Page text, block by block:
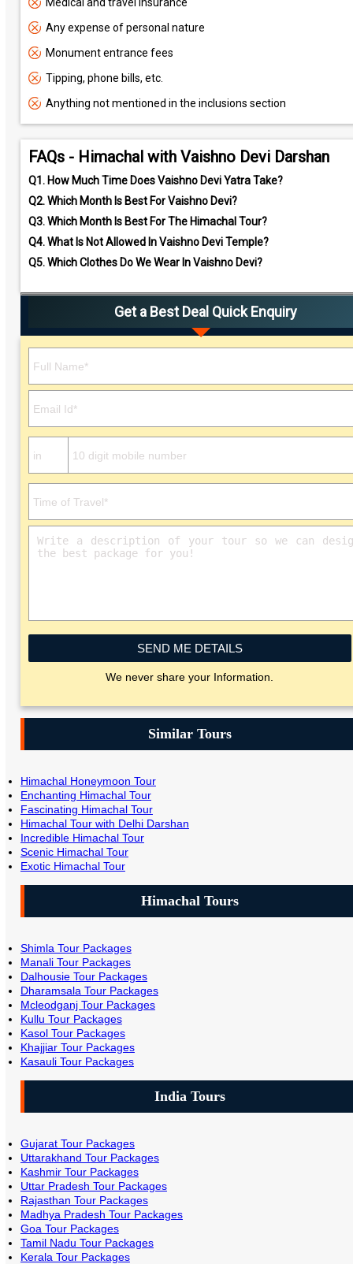
Any expense of personal nature
Monument entrance fees
Tipping, phone bills, etc.
Anything not mentioned in the inclusions section
FAQs - Himachal with Vaishno Devi Darshan
Q1.How Much Time Does Vaishno Devi Yatra Take?
Q2.Which Month Is Best For Vaishno Devi?
Q3.Which Month Is Best For The Himachal Tour?
Q4.What Is Not Allowed In Vaishno Devi Temple?
Q5.Which Clothes Do We Wear In Vaishno Devi?
Get a Best Deal Quick Enquiry
SEND ME DETAILS
We never share your Information.
Similar Tours
Himachal Honeymoon Tour
Enchanting Himachal Tour
Fascinating Himachal Tour
Himachal Tour with Delhi Darshan
Incredible Himachal Tour
Scenic Himachal Tour
Exotic Himachal Tour
Himachal Tours
Shimla Tour Packages
Manali Tour Packages
Dalhousie Tour Packages
Dharamsala Tour Packages
Mcleodganj Tour Packages
Kullu Tour Packages
Kasol Tour Packages
Khajjiar Tour Packages
Kasauli Tour Packages
India Tours
Gujarat Tour Packages
Uttarakhand Tour Packages
Kashmir Tour Packages
Uttar Pradesh Tour Packages
Rajasthan Tour Packages
Madhya Pradesh Tour Packages
Goa Tour Packages
Tamil Nadu Tour Packages
Kerala Tour Packages